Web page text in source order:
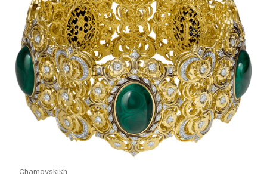
Chamovskikh